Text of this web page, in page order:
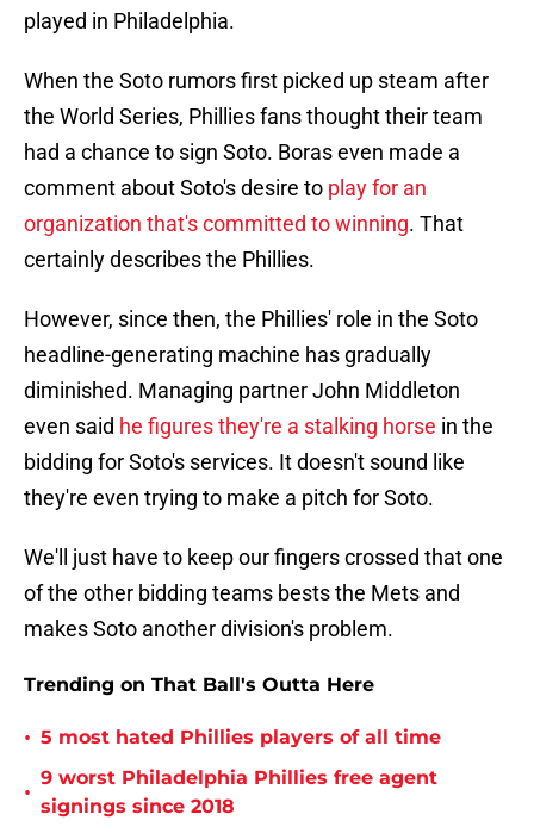
played in Philadelphia.
When the Soto rumors first picked up steam after
the World Series, Phillies fans thought their team
had a chance to sign Soto. Boras even made a
comment about Soto's desire to play for an
organization that's committed to winning. That
certainly describes the Phillies.
However, since then, the Phillies' role in the Soto
headline-generating machine has gradually
diminished. Managing partner John Middleton
even said he figures they're a stalking horse in the
bidding for Soto's services. It doesn't sound like
they're even trying to make a pitch for Soto.
We'll just have to keep our fingers crossed that one
of the other bidding teams bests the Mets and
makes Soto another division's problem.
Trending on That Ball's Outta Here
• 5 most hated Phillies players of all time
•
9 worst Philadelphia Phillies free agent
signings since 2018